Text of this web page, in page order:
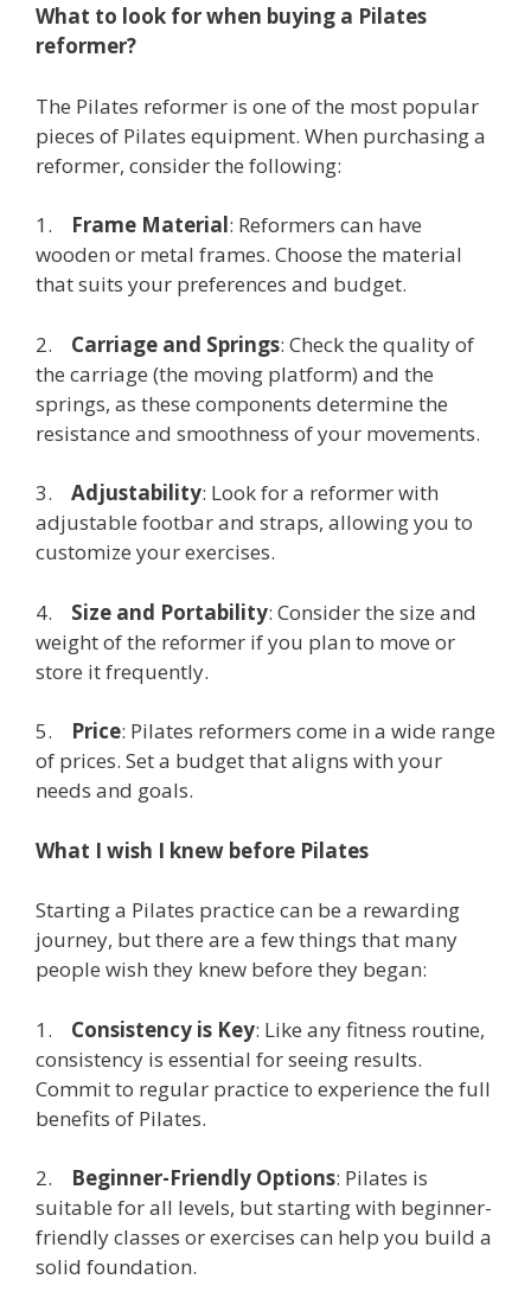
What to look for when buying a Pilates
reformer?
The Pilates reformer is one of the most popular
pieces of Pilates equipment. When purchasing a
reformer, consider the following:
1. Frame Material: Reformers can have
wooden or metal frames. Choose the material
that suits your preferences and budget.
2. Carriage and Springs: Check the quality of
the carriage (the moving platform) and the
springs, as these components determine the
resistance and smoothness of your movements.
3. Adjustability: Look for a reformer with
adjustable footbar and straps, allowing you to
customize your exercises.
4. Size and Portability: Consider the size and
weight of the reformer if you plan to move or
store it frequently.
5. Price: Pilates reformers come in a wide range
of prices. Set a budget that aligns with your
needs and goals.
What I wish I knew before Pilates
Starting a Pilates practice can be a rewarding
journey, but there are a few things that many
people wish they knew before they began:
1. Consistency is Key: Like any fitness routine,
consistency is essential for seeing results.
Commit to regular practice to experience the full
benefits of Pilates.
2. Beginner-Friendly Options: Pilates is
suitable for all levels, but starting with beginner-
friendly classes or exercises can help you build a
solid foundation.